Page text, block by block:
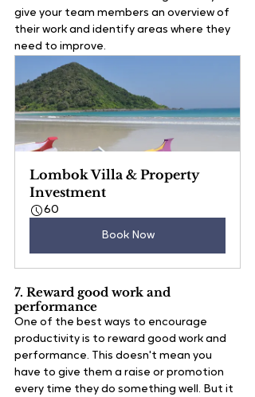
give your team members an overview of
their work and identify areas where they
need to improve.
Lombok Villa & Property
Investment
60
Book Now
7. Reward good work and
performance
One of the best ways to encourage
productivity is to reward good work and
performance. This doesn't mean you
have to give them a raise or promotion
every time they do something well. But it